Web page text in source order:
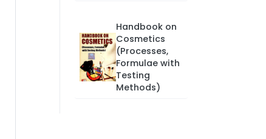
Handbook on
Cosmetics
(Processes,
Formulae with
Testing
Methods)